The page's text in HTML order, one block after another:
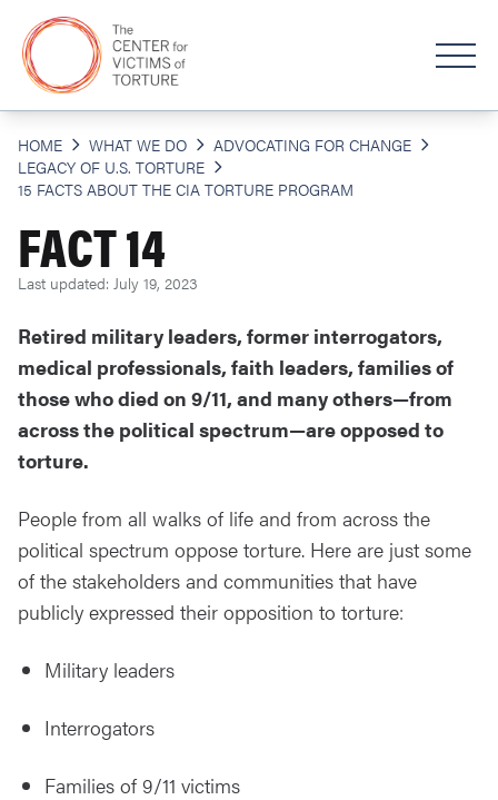
HOME WHAT WE DO
ADVOCATING FOR CHANGE
LEGACY OF U.S. TORTURE
15 FACTS ABOUT THE CIA TORTURE PROGRAM
FACT 14
Last updated: July 19, 2023
Retired military leaders, former interrogators,
medical professionals, faith leaders, families of
those who died on 9/11, and many others—from
across the political spectrum—are opposed to
torture.
People from all walks of life and from across the
political spectrum oppose torture. Here are just some
of the stakeholders and communities that have
publicly expressed their opposition to torture:
Military leaders
Interrogators
Families of 9/11 victims